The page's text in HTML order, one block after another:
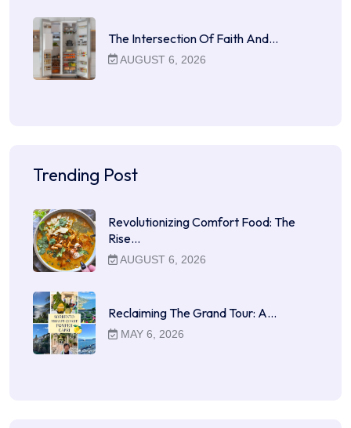
The Intersection Of Faith And…
AUGUST 6, 2026
Trending Post
Revolutionizing Comfort Food: The
Rise…
AUGUST 6, 2026
Reclaiming The Grand Tour: A…
MAY 6, 2026